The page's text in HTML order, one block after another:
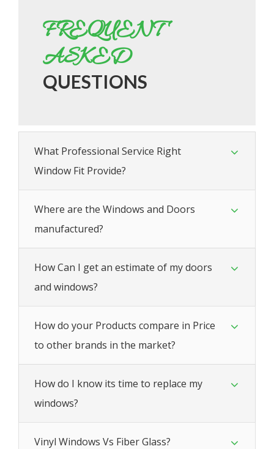
FREQUENT
ASKED
QUESTIONS
What Professional Service Right
Window Fit Provide?
Where are the Windows and Doors
manufactured?
How Can I get an estimate of my doors
and windows?
How do your Products compare in Price
to other brands in the market?
How do I know its time to replace my
windows?
Vinyl Windows Vs Fiber Glass?